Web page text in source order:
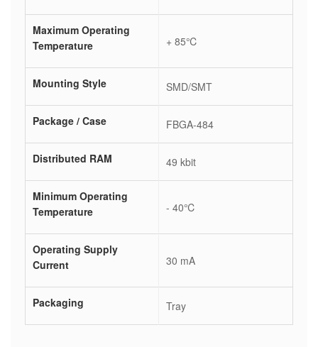
Maximum Operating
Temperature
+ 85℃
Mounting Style SMD/SMT
Package / Case FBGA-484
Distributed RAM 49 kbit
Minimum Operating
Temperature
- 40℃
Operating Supply
Current
30 mA
Packaging Tray